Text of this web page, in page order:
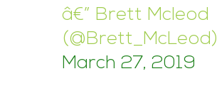
â€” Brett Mcleod
(@Brett_McLeod)
March 27, 2019